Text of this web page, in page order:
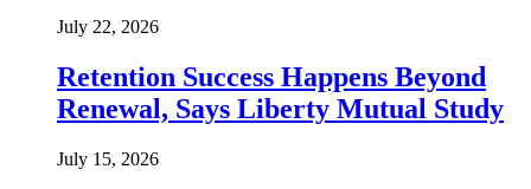
July 22, 2026
Retention Success Happens Beyond
Renewal, Says Liberty Mutual Study
July 15, 2026